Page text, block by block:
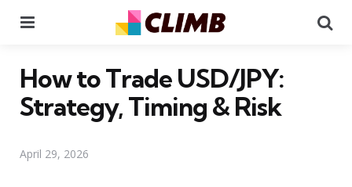
How to Trade USD/JPY:
Strategy, Timing & Risk
April 29, 2026